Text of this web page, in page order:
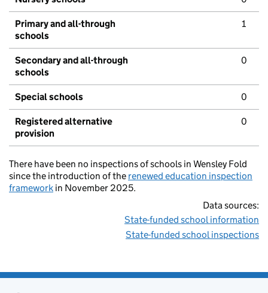
Primary and all-through
schools
1
Secondary and all-through
schools
0
Special schools 0
Registered alternative
provision
0
There have been no inspections of schools in Wensley Fold
since the introduction of the renewed education inspection
framework in November 2025.
Data sources:
State-funded school information
State-funded school inspections